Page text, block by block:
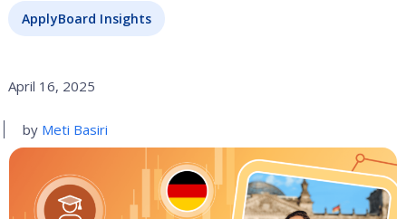
ApplyBoard Insights
April 16, 2025
by Meti Basiri